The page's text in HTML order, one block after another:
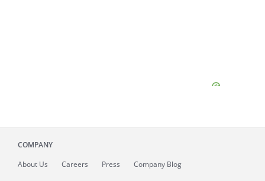
COMPANY
About Us Careers Press Company Blog